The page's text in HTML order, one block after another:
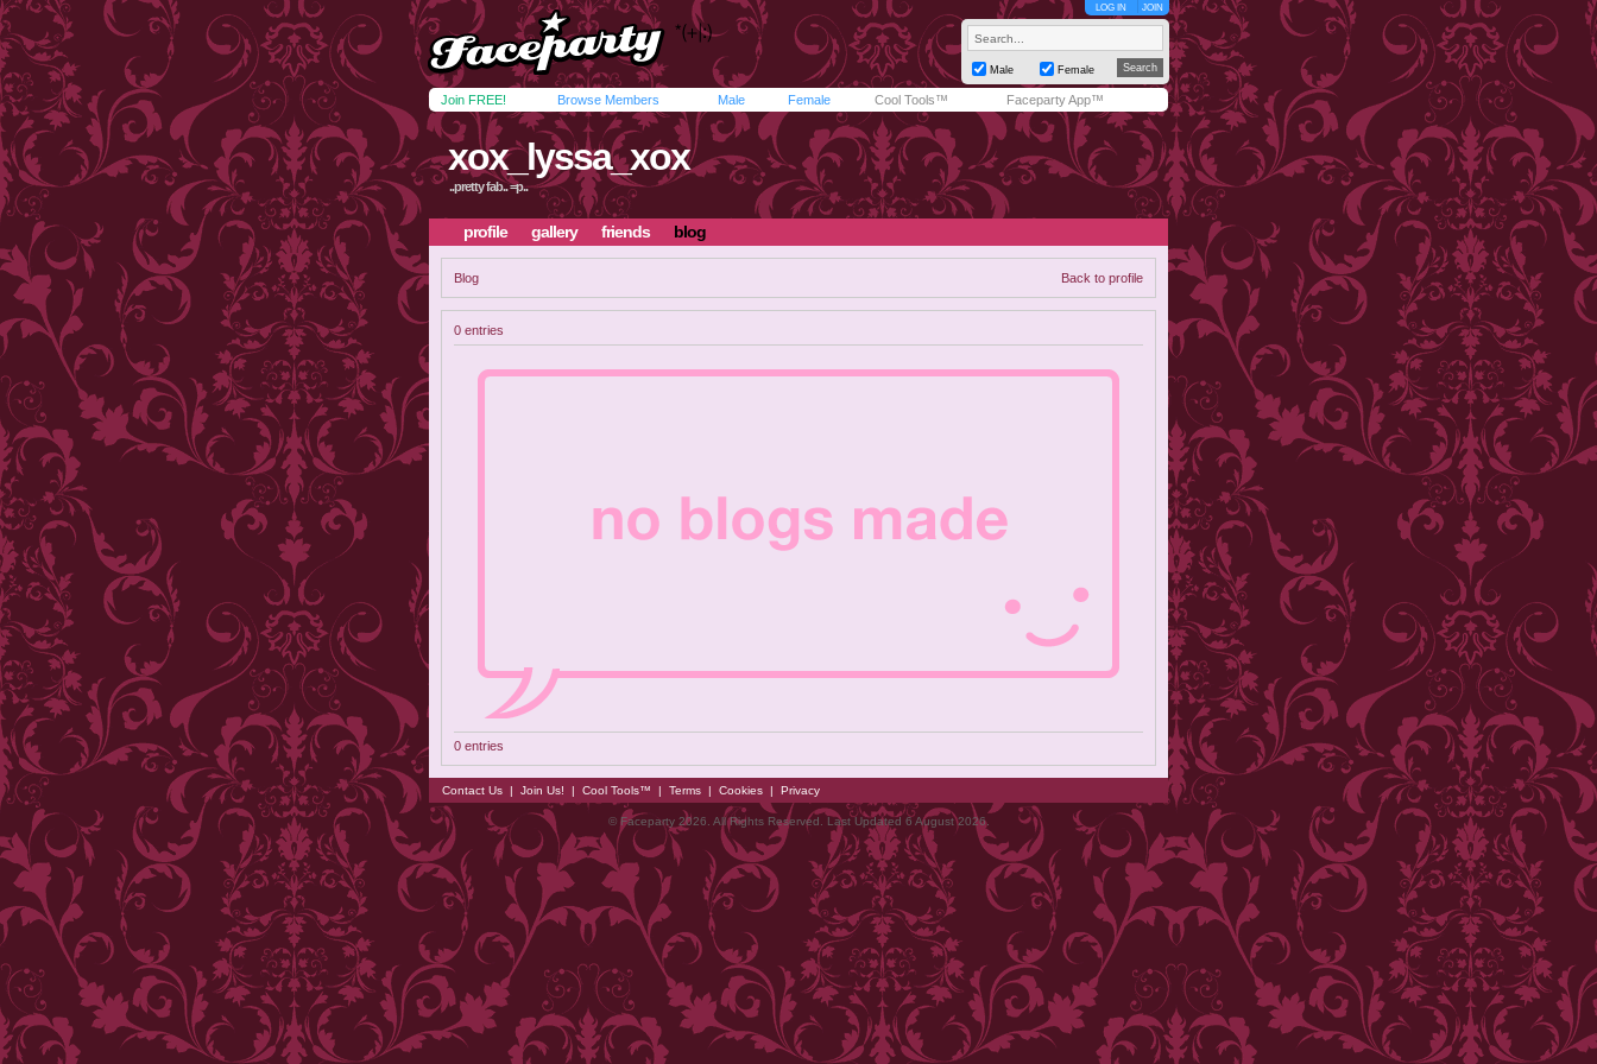
LOG IN JOIN
Male Female
Join FREE! Browse Members Male Female Cool Tools™ Faceparty App™
xox_lyssa_xox
..pretty fab.. =p..
profile gallery friends blog
Blog Back to profile
0 entries
0 entries
Contact Us | Join Us! | Cool Tools™ | Terms | Cookies | Privacy
© Faceparty 2026. All Rights Reserved. Last Updated 6 August 2026.